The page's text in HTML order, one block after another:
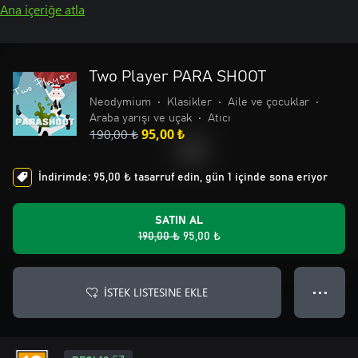
Ana içeriğe atla
Two Player PARA SHOOT
Neodymium • Klasikler • Aile ve çocuklar
•
Araba yarışı ve uçak
• Atıcı
190,00 ₺95,00 ₺
İndirimde: 95,00 ₺ tasarruf edin, gün 1 içinde sona eriyor
SATIN AL
190,00 ₺ 95,00 ₺
İSTEK LISTESINE EKLE ● ● ●